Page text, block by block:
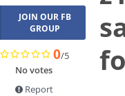
JOIN OUR FB
GROUP
0/5
No votes
Report